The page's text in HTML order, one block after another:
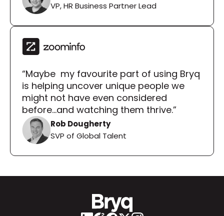
VP, HR Business Partner Lead
“Maybe  my favourite part of using Bryq
is helping uncover unique people we
might not have even considered
before...and watching them thrive.”
Rob Dougherty
SVP of Global Talent